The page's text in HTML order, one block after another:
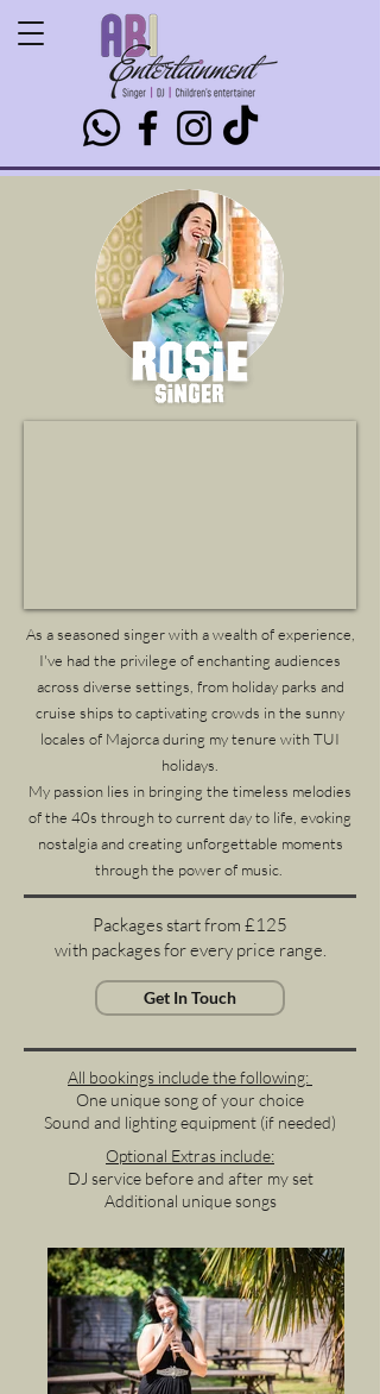
As a seasoned singer with a wealth of experience,
I've had the privilege of enchanting audiences
across diverse settings, from holiday parks and
cruise ships to captivating crowds in the sunny
locales of Majorca during my tenure with TUI
holidays.
My passion lies in bringing the timeless melodies
of the 40s through to current day to life, evoking
nostalgia and creating unforgettable moments
through the power of music.
Packages start from £125
with packages for every price range.
Get In Touch
All bookings include the following:
One unique song of your choice
Sound and lighting equipment (if needed)
Optional Extras include:
DJ service before and after my set
Additional unique songs